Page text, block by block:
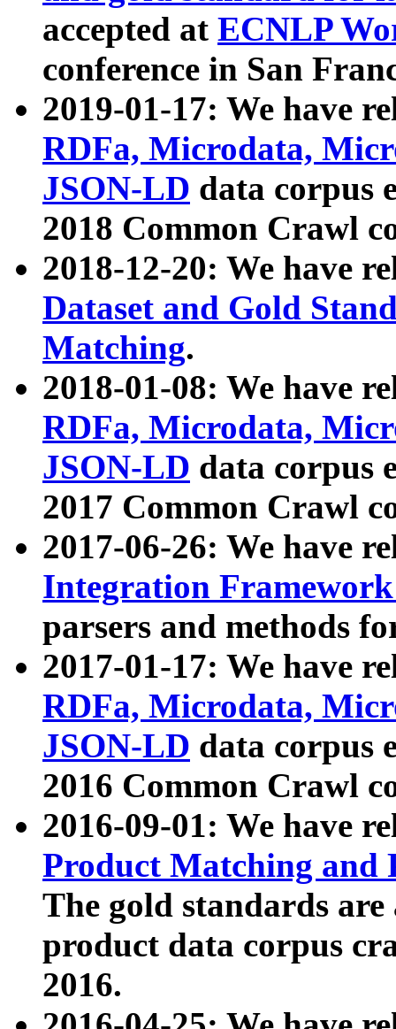
accepted at ECNLP
conference in San
2019-01-17: We have
RDFa, Microdata,
JSON-LD data corpus
2018 Common Crawl
2018-12-20: We have
Dataset and Gold
Matching.
2018-01-08: We have
RDFa, Microdata,
JSON-LD data corpus
2017 Common Crawl
2017-06-26: We have
Integration
parsers and methods
2017-01-17: We have
RDFa, Microdata,
JSON-LD data corpus
2016 Common Crawl
2016-09-01: We have
Product Matching and
The gold standards
product data corpus
2016.